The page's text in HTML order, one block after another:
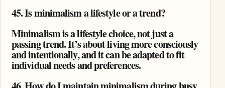
45. Is minimalism a lifestyle or a trend?
Minimalism is a lifestyle choice, not just a
passing trend. It’s about living more consciously
and intentionally, and it can be adapted to fit
individual needs and preferences.